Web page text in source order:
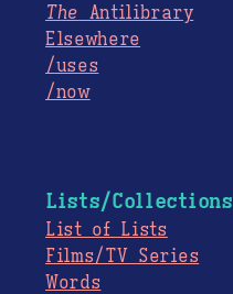
The Antilibrary
Elsewhere
/uses
/now
Lists/Collections
List of Lists
Films/TV Series
Words